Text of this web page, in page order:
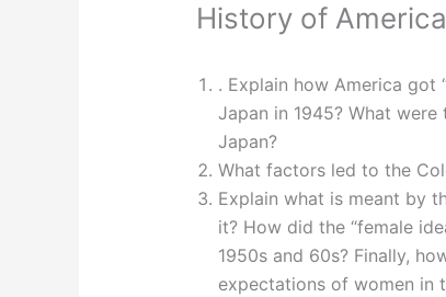
History of America
. Explain how America got
Japan in 1945? What
Japan?
What factors led to the
Explain what is meant by
it? How did the “female
1950s and 60s? Finally,
expectations of women in